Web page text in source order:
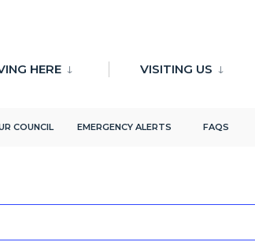
HERE VISITING US
COUNCIL EMERGENCY ALERTS FAQS